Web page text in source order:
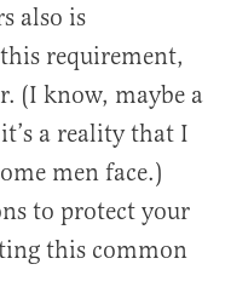
also is
requirement,
(I know, maybe a
a reality that I
men face.)
to protect your
this common